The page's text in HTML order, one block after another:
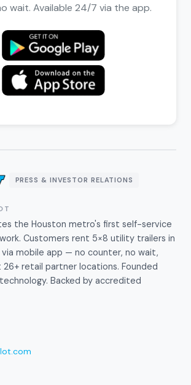
wait. Available 24/7 via the app.
PRESS & INVESTOR RELATIONS
the Houston metro's first self-service
Customers rent 5×8 utility trailers in
mobile app — no counter, no wait,
retail partner locations. Founded
Backed by accredited